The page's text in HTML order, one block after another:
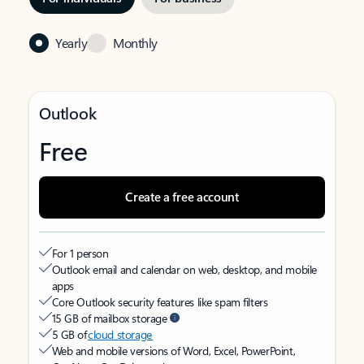
Yearly Monthly
Outlook
Free
Create a free account
For 1 person
Outlook email and calendar on web, desktop, and mobile
apps
Core Outlook security features like spam filters
15 GB of mailbox storage
5 GB ofcloud storage
Web and mobile versions of Word, Excel, PowerPoint,